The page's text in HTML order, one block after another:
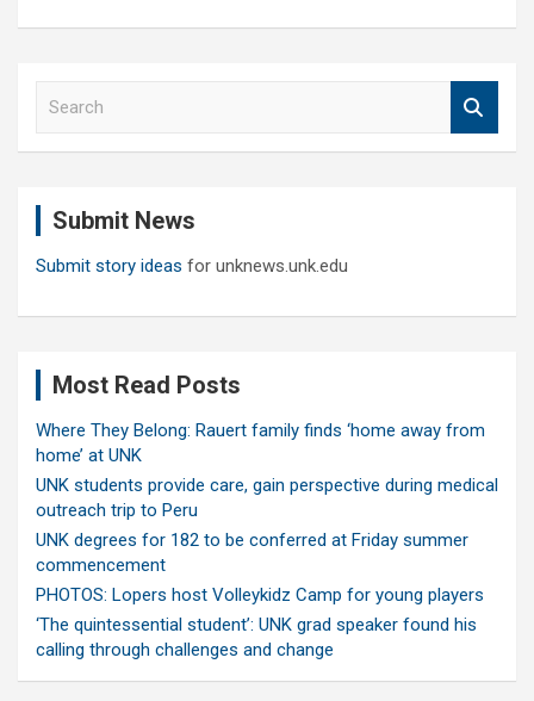
Submit News
Submit story ideas for unknews.unk.edu
Most Read Posts
Where They Belong: Rauert family finds ‘home away from
home’ at UNK
UNK students provide care, gain perspective during medical
outreach trip to Peru
UNK degrees for 182 to be conferred at Friday summer
commencement
PHOTOS: Lopers host Volleykidz Camp for young players
‘The quintessential student’: UNK grad speaker found his
calling through challenges and change